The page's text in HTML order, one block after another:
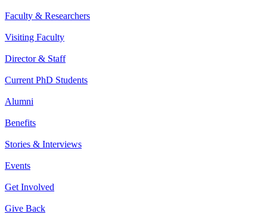
Faculty & Researchers
Visiting Faculty
Director & Staff
Current PhD Students
Alumni
Benefits
Stories & Interviews
Events
Get Involved
Give Back